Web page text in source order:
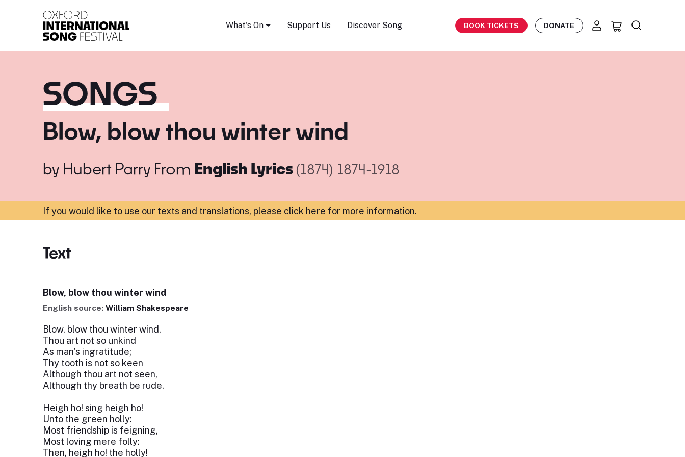
What's On Support Us Discover Song BOOK TICKETS DONATE
SONGS
Blow, blow thou winter wind
by Hubert ParryFrom English Lyrics (1874) 1874-1918
If you would like to use our texts and translations, please click here for more information.
Text
Blow, blow thou winter wind
English source: William Shakespeare
Blow, blow thou winter wind,
Thou art not so unkind
As man’s ingratitude;
Thy tooth is not so keen
Although thou art not seen,
Although thy breath be rude.
Heigh ho! sing heigh ho!
Unto the green holly:
Most friendship is feigning,
Most loving mere folly:
Then, heigh ho! the holly!